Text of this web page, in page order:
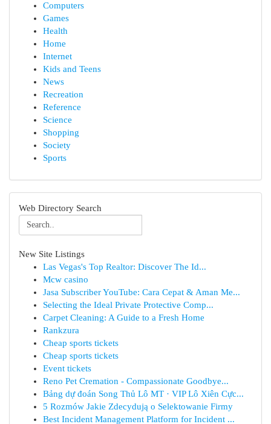
Computers
Games
Health
Home
Internet
Kids and Teens
News
Recreation
Reference
Science
Shopping
Society
Sports
Web Directory Search
New Site Listings
Las Vegas's Top Realtor: Discover The Id...
Mcw casino
Jasa Subscriber YouTube: Cara Cepat & Aman Me...
Selecting the Ideal Private Protective Comp...
Carpet Cleaning: A Guide to a Fresh Home
Rankzura
Cheap sports tickets
Cheap sports tickets
Event tickets
Reno Pet Cremation - Compassionate Goodbye...
Bảng dự đoán Song Thủ Lô MT · VIP Lô Xiên Cực...
5 Rozmów Jakie Zdecydują o Selektowanie Firmy
Best Incident Management Platform for Incident ...